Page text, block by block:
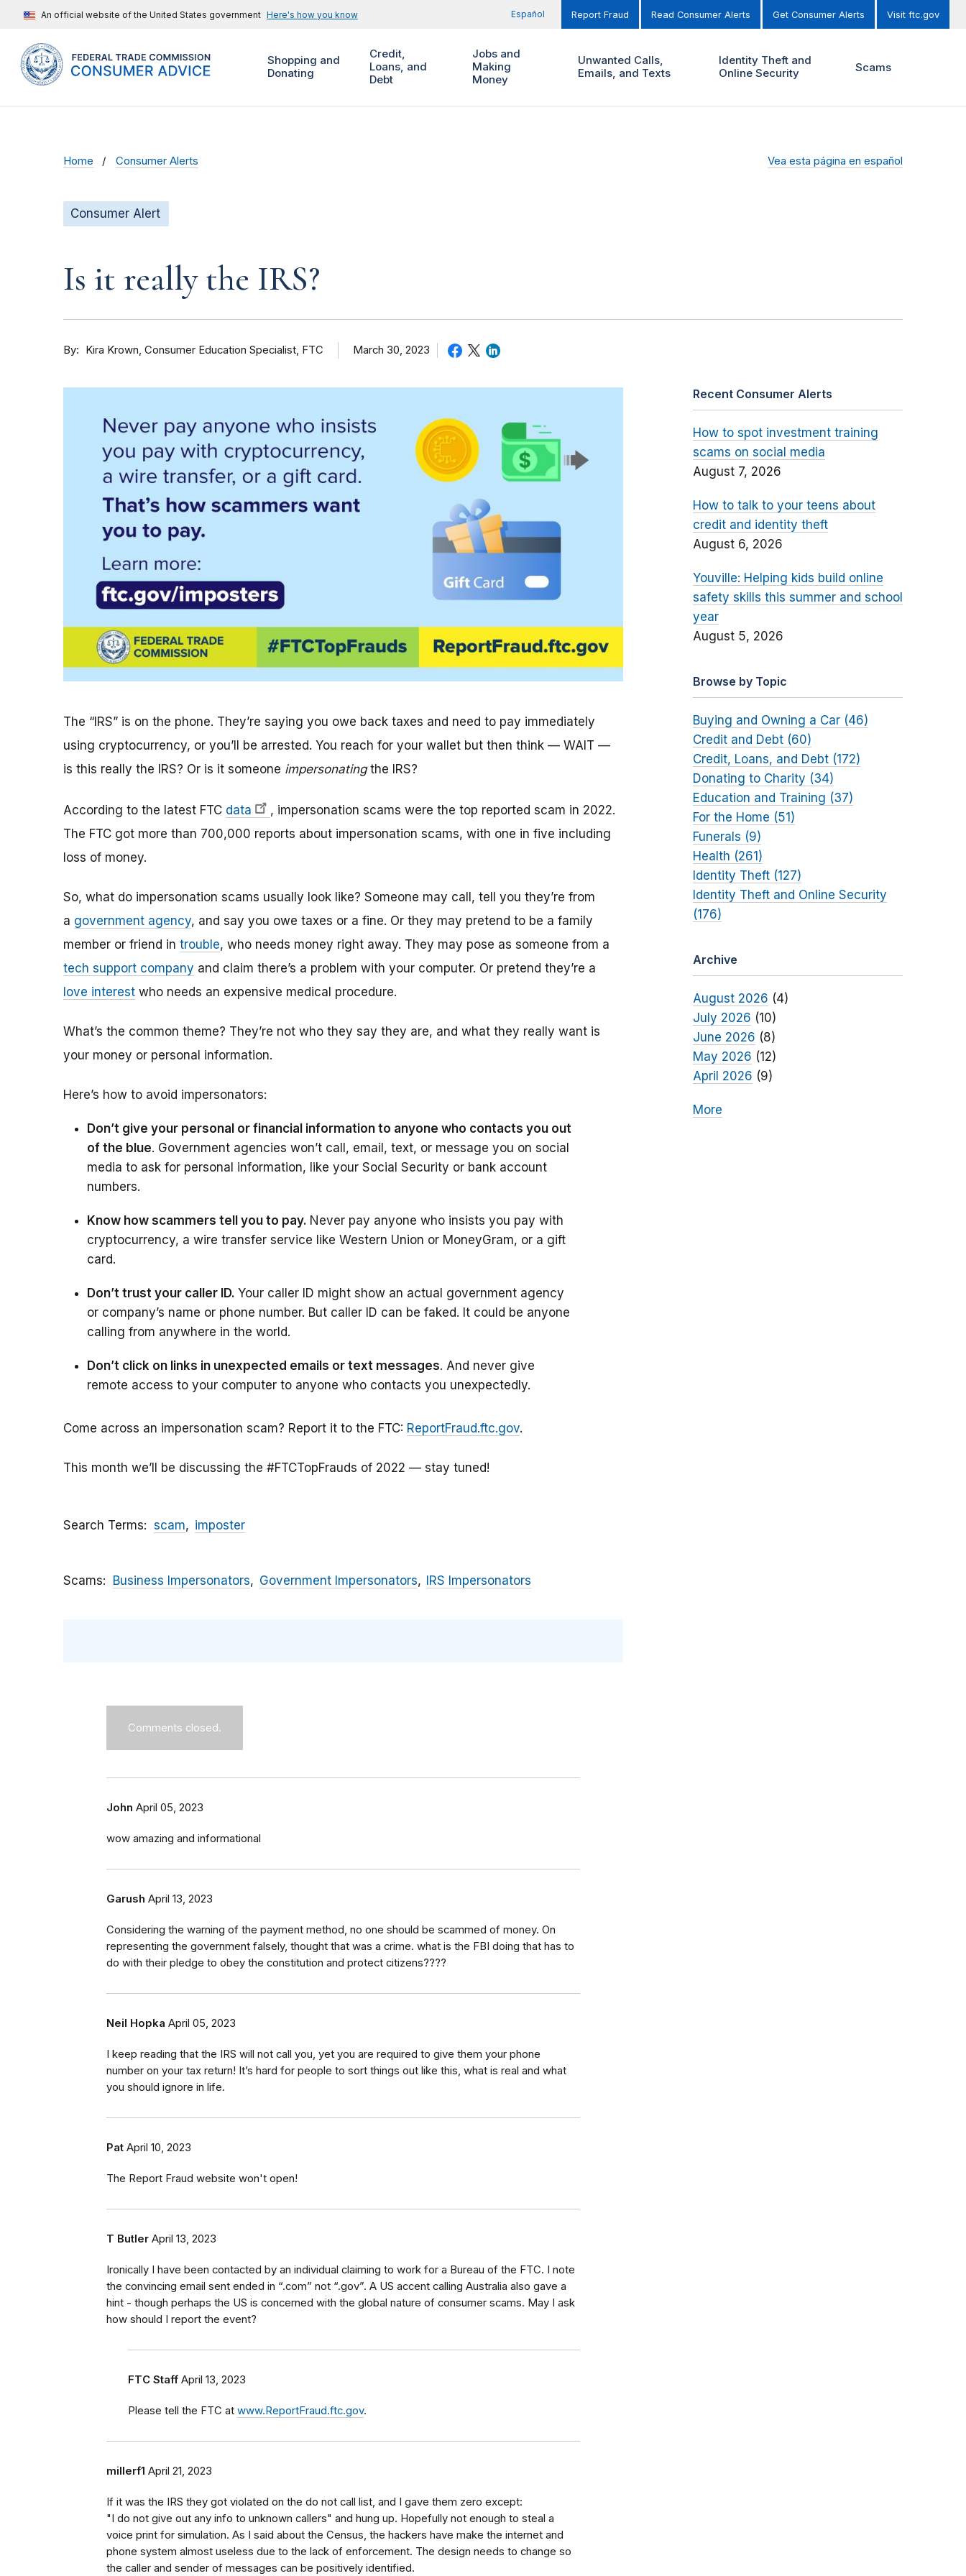
An official website of the United States government Here's how you know Español Report Fraud Read Consumer Alerts Get Consumer Alerts Visit ftc.gov
Shopping and
Donating
Credit,
Loans, and
Debt
Jobs and
Making
Money
Unwanted Calls,
Emails, and Texts
Identity Theft and
Online Security
Scams
Home Consumer Alerts Vea esta página en español
Consumer Alert
Is it really the IRS?
By Kira Krown Consumer Education Specialist, FTC March 30, 2023
The “IRS” is on the phone. They’re saying you owe back taxes and need to pay immediately
using cryptocurrency, or you’ll be arrested. You reach for your wallet but then think — WAIT —
is this really the IRS? Or is it someone impersonatingthe IRS?
According to the latest FTC data
, impersonation scams were the top reported scam in 2022.
The FTC got more than 700,000 reports about impersonation scams, with one in five including
loss of money.
So, what do impersonation scams usually look like? Someone may call, tell you they’re from
a government agency, and say you owe taxes or a fine. Or they may pretend to be a family
member or friend in trouble, who needs money right away. They may pose as someone from a
tech support company and claim there’s a problem with your computer. Or pretend they’re a
love interest who needs an expensive medical procedure.
What’s the common theme? They’re not who they say they are, and what they really want is
your money or personal information.
Here’s how to avoid impersonators:
Don’t give your personal or financial information to anyone who contacts you out
of the blue. Government agencies won’t call, email, text, or message you on social
media to ask for personal information, like your Social Security or bank account
numbers.
Know how scammers tell you to pay. Never pay anyone who insists you pay with
cryptocurrency, a wire transfer service like Western Union or MoneyGram, or a gift
card.
Don’t trust your caller ID. Your caller ID might show an actual government agency
or company’s name or phone number. But caller ID can be faked. It could be anyone
calling from anywhere in the world.
Don’t click on links in unexpected emails or text messages. And never give
remote access to your computer to anyone who contacts you unexpectedly.
Come across an impersonation scam? Report it to the FTC: ReportFraud.ftc.gov.
This month we’ll be discussing the #FTCTopFrauds of 2022 — stay tuned!
Search Terms scam imposter
Scams Business Impersonators Government Impersonators IRS Impersonators
Comments closed.
John April 05, 2023
wow amazing and informational
Garush April 13, 2023
Considering the warning of the payment method, no one should be scammed of money. On
representing the government falsely, thought that was a crime. what is the FBI doing that has to
do with their pledge to obey the constitution and protect citizens????
Neil Hopka April 05, 2023
I keep reading that the IRS will not call you, yet you are required to give them your phone
number on your tax return! It’s hard for people to sort things out like this, what is real and what
you should ignore in life.
Pat April 10, 2023
The Report Fraud website won't open!
T Butler April 13, 2023
Ironically I have been contacted by an individual claiming to work for a Bureau of the FTC. I note
the convincing email sent ended in “.com” not “.gov”. A US accent calling Australia also gave a
hint - though perhaps the US is concerned with the global nature of consumer scams. May I ask
how should I report the event?
FTC Staff April 13, 2023
Please tell the FTC at www.ReportFraud.ftc.gov.
millerf1 April 21, 2023
If it was the IRS they got violated on the do not call list, and I gave them zero except:
"I do not give out any info to unknown callers" and hung up. Hopefully not enough to steal a
voice print for simulation. As I said about the Census, the hackers have make the internet and
phone system almost useless due to the lack of enforcement. The design needs to change so
the caller and sender of messages can be positively identified.
Recent Consumer Alerts
How to spot investment training
scams on social media
August 7, 2026
How to talk to your teens about
credit and identity theft
August 6, 2026
Youville: Helping kids build online
safety skills this summer and school
year
August 5, 2026
Browse by Topic
Buying and Owning a Car (46)
Credit and Debt (60)
Credit, Loans, and Debt (172)
Donating to Charity (34)
Education and Training (37)
For the Home (51)
Funerals (9)
Health (261)
Identity Theft (127)
Identity Theft and Online Security
(176)
Archive
August 2026 (4)
July 2026 (10)
June 2026 (8)
May 2026 (12)
April 2026 (9)
More